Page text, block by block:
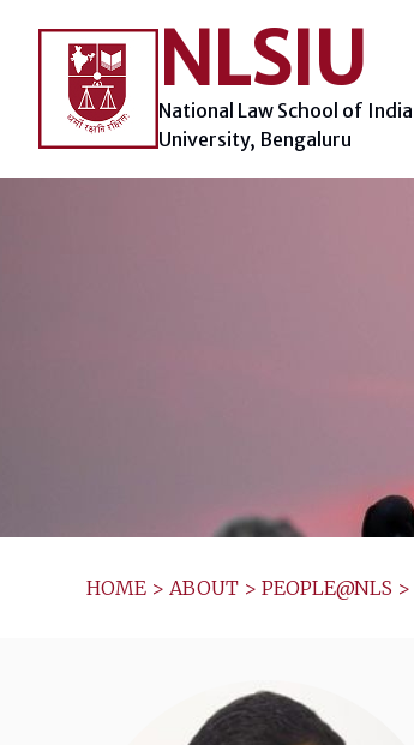
content
NLSIU
National Law School of India
University, Bengaluru
HOME > ABOUT > PEOPLE@NLS >